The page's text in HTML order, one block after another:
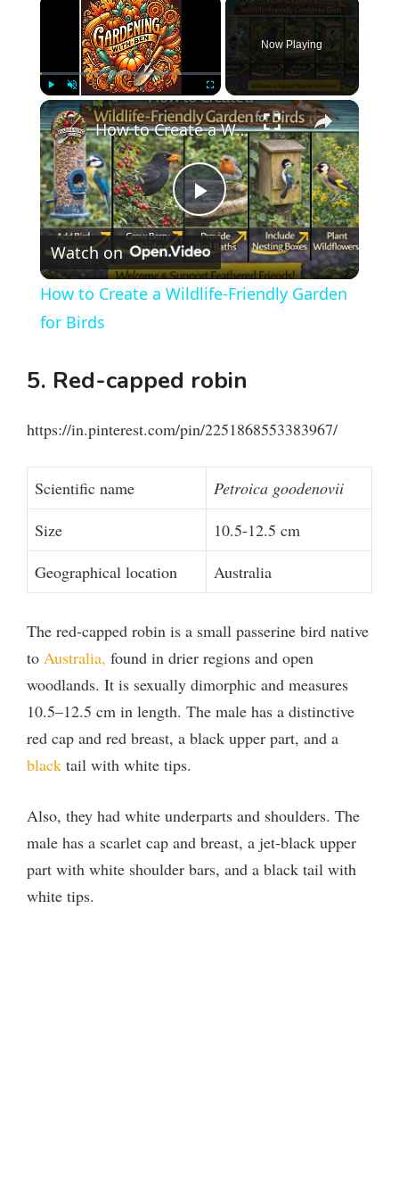
Play Unmute Fullscreen
Now Playing
×
P
l
y
V
e
o
How to Create a Wildlife-Friendly Garden for Birds
Watch on
How to Create a Wildlife-Friendly Garden
for Birds
5. Red-capped robin
https://in.pinterest.com/pin/2251868553383967/
Scientific name
Petroica goodenovii
Size
10.5-12.5 cm
Geographical location
Australia
The red-capped robin is a small passerine bird native
to Australia, found in drier regions and open
woodlands. It is sexually dimorphic and measures
10.5–12.5 cm in length. The male has a distinctive
red cap and red breast, a black upper part, and a
black tail with white tips.
Also, they had white underparts and shoulders. The
male has a scarlet cap and breast, a jet-black upper
part with white shoulder bars, and a black tail with
white tips.